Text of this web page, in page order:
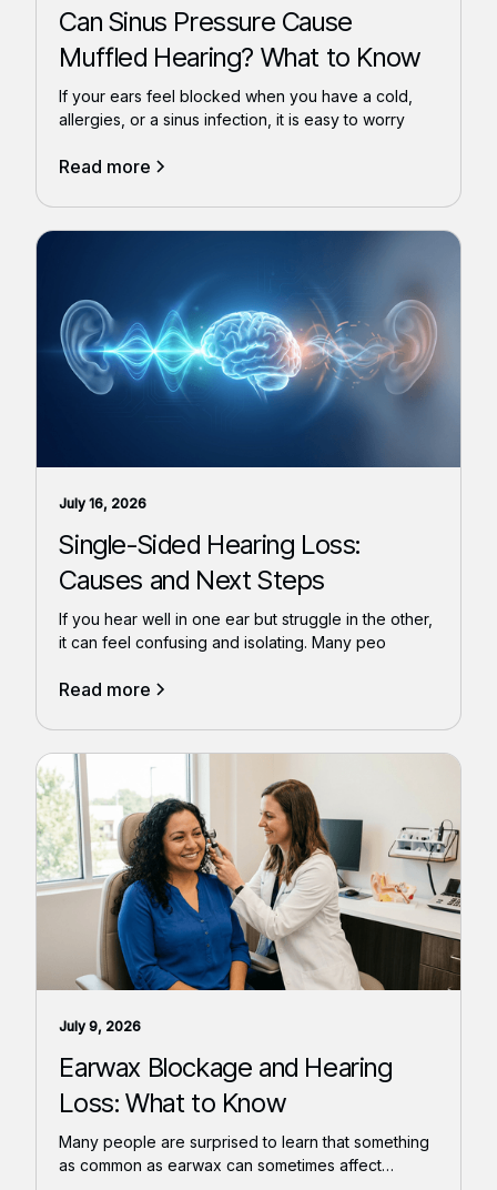
Can Sinus Pressure Cause
Muffled Hearing? What to Know
If your ears feel blocked when you have a cold,
allergies, or a sinus infection, it is easy to worry
Read more
July 16, 2026
Single-Sided Hearing Loss:
Causes and Next Steps
If you hear well in one ear but struggle in the other,
it can feel confusing and isolating. Many peo
Read more
July 9, 2026
Earwax Blockage and Hearing
Loss: What to Know
Many people are surprised to learn that something
as common as earwax can sometimes affect